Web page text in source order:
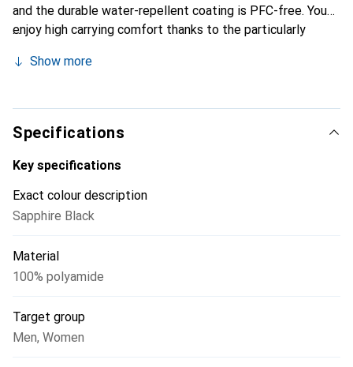
and the durable water-repellent coating is PFC-free. You
enjoy high carrying comfort thanks to the particularly
in the 3D EVA foam provide good ventilation for your back.
smartphone. If you don't need it, you can simply remove it.
The same goes for the integrated rain cover. The
backpack is compatible with hydration systems. You can
also access the side mesh pockets while on the move.
mountains.
Show more
Specifications
Key specifications
Exact colour description
Sapphire Black
Material
100% polyamide
Target group
Men, Women